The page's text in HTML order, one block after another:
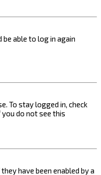
able to log in again
To stay logged in, check
do not see this
have been enabled by a